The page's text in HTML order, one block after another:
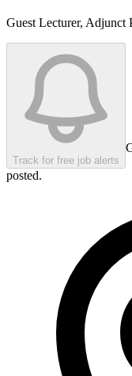
Guest Lecturer, Adjunct
Track for free job alerts
posted.